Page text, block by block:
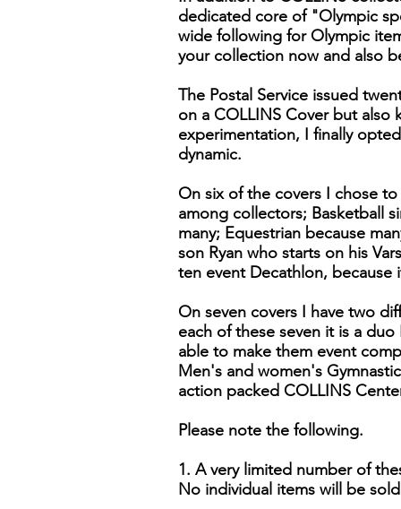
dedicated core of "Olympic
wide following for Olympic
your collection now and also
The Postal Service issued
on a COLLINS Cover but
experimentation, I finally
dynamic.
On six of the covers I chose
among collectors; Basketball
many; Equestrian because
son Ryan who starts on his
ten event Decathlon,
On seven covers I have two
each of these seven it is a
able to make them event
Men's and women's
action packed COLLINS
Please note the following.
1. A very limited number of
No individual items will be